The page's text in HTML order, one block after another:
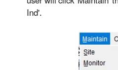
Ind'.